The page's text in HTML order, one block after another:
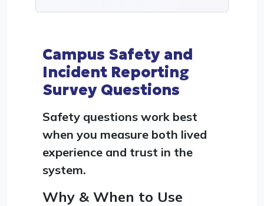
Campus Safety and
Incident Reporting
Survey Questions
Safety questions work best
when you measure both lived
experience and trust in the
system.
Why & When to Use